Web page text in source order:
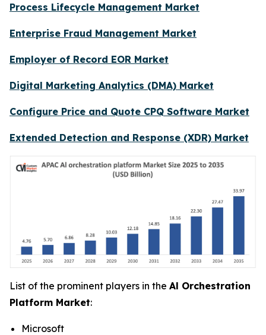
Process Lifecycle Management Market
Enterprise Fraud Management Market
Employer of Record EOR Market
Digital Marketing Analytics (DMA) Market
Configure Price and Quote CPQ Software Market
Extended Detection and Response (XDR) Market
List of the prominent players in the Al Orchestration
Platform Market:
Microsoft